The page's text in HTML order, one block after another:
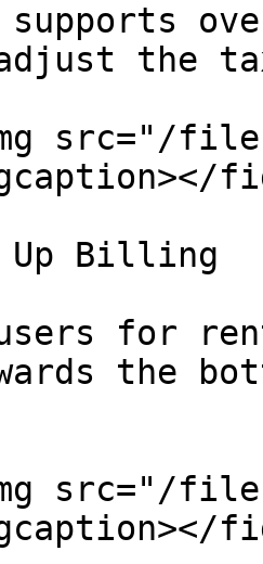
supports
the
src="/files/
Up Billing
users for
the
src="/files/